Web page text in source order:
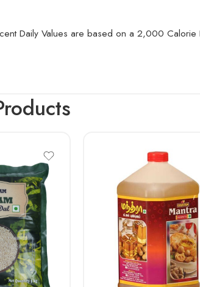
Daily Values are based on a 2,000 Calorie